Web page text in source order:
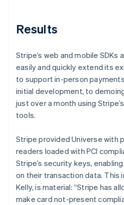
Results
Stripe’s web and mobile SDKs
easily and quickly extend its
to support in-person
initial development, to
just over a month using
tools.
Stripe provided Universe with
readers loaded with PCI
Stripe’s security keys,
on their transaction data. This
Kelly, is material: “Stripe has
make card not-present